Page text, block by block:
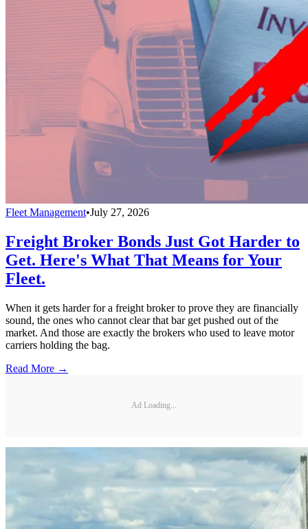
Fleet Management•July 27, 2026
Freight Broker Bonds Just Got Harder to
Get. Here's What That Means for Your
Fleet.
When it gets harder for a freight broker to prove they are financially
sound, the ones who cannot clear that bar get pushed out of the
market. And those are exactly the brokers who used to leave motor
carriers holding the bag.
Read More →
Ad Loading...